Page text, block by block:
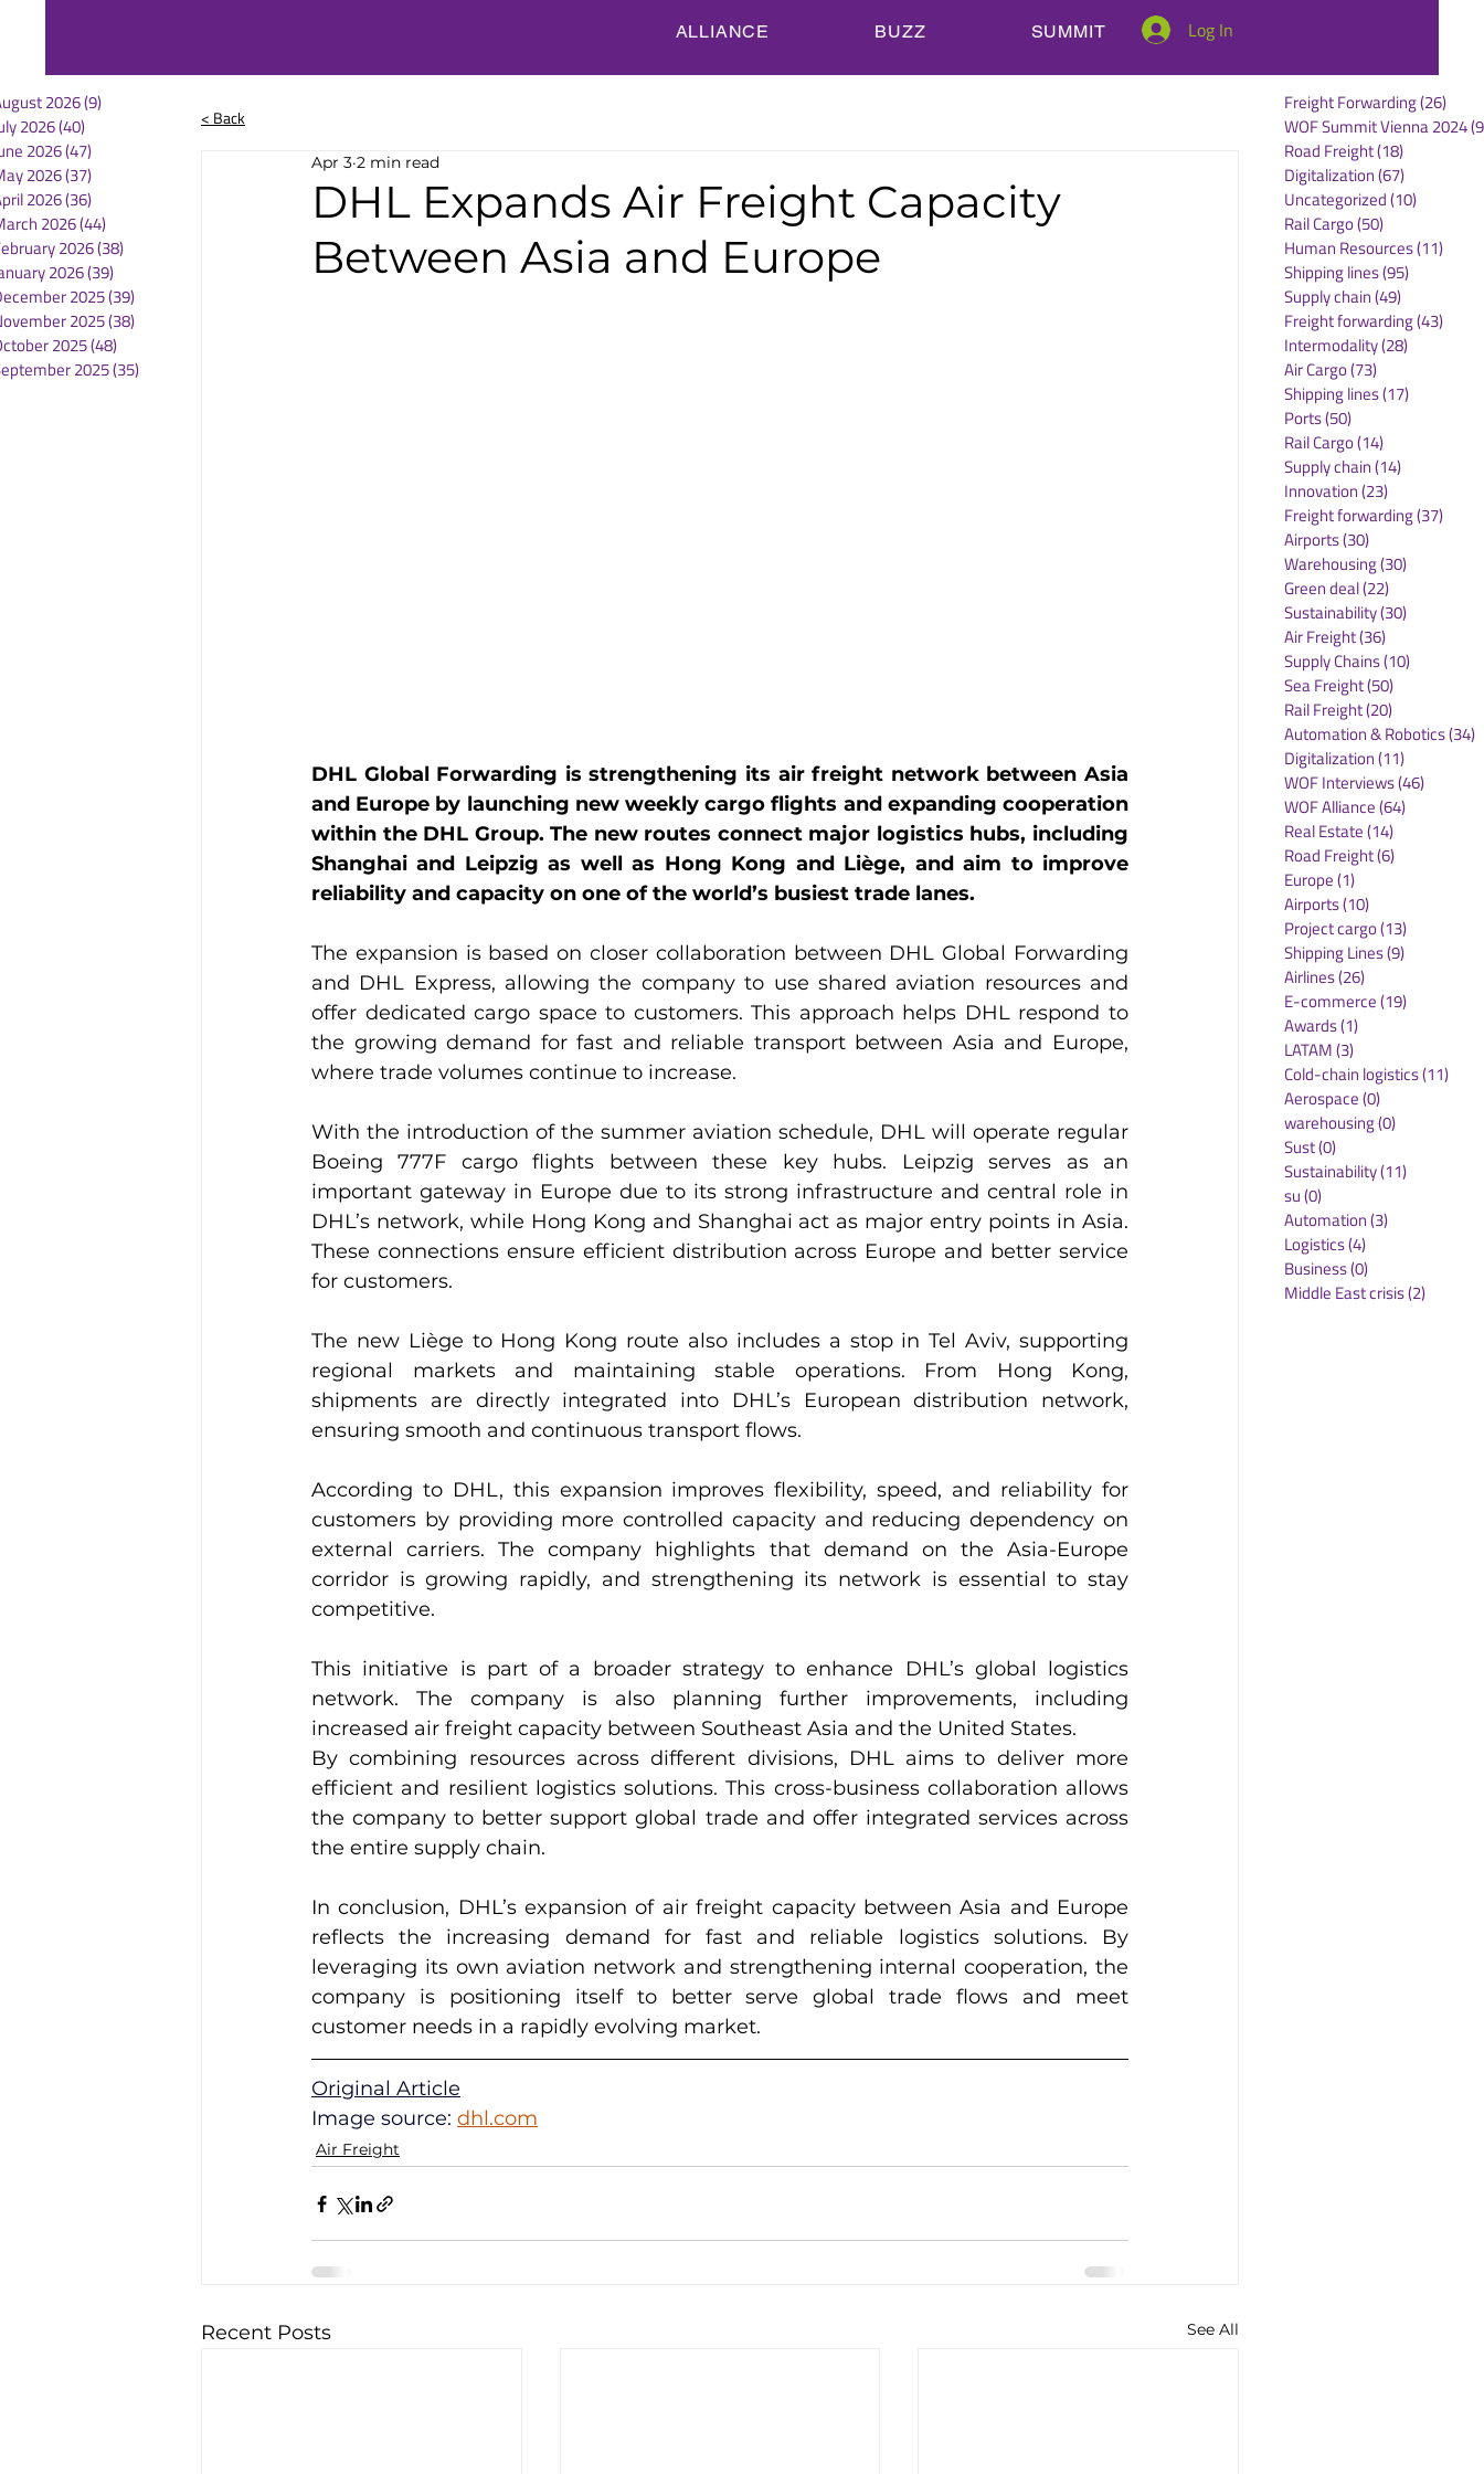
ALLIANCE BUZZ SUMMIT Log In
2026(9)
2026(40)
2026(47)
2026(37)
2026(36)
2026(44)
2026(38)
2026(39)
2025(39)
2025(38)
2025(48)
2025(35)
< Back
DHL Expands Air Freight Capacity
Between Asia and Europe
Apr 3 2 min read
DHL Global Forwarding is strengthening its air freight network between Asia
and Europe by launching new weekly cargo flights and expanding cooperation
within the DHL Group. The new routes connect major logistics hubs, including
Shanghai and Leipzig as well as Hong Kong and Liège, and aim to improve
reliability and capacity on one of the world’s busiest trade lanes.
The expansion is based on closer collaboration between DHL Global Forwarding
and DHL Express, allowing the company to use shared aviation resources and
offer dedicated cargo space to customers. This approach helps DHL respond to
the growing demand for fast and reliable transport between Asia and Europe,
where trade volumes continue to increase.
With the introduction of the summer aviation schedule, DHL will operate regular
Boeing 777F cargo flights between these key hubs. Leipzig serves as an
important gateway in Europe due to its strong infrastructure and central role in
DHL’s network, while Hong Kong and Shanghai act as major entry points in Asia.
These connections ensure efficient distribution across Europe and better service
for customers.
The new Liège to Hong Kong route also includes a stop in Tel Aviv, supporting
regional markets and maintaining stable operations. From Hong Kong,
shipments are directly integrated into DHL’s European distribution network,
ensuring smooth and continuous transport flows.
According to DHL, this expansion improves flexibility, speed, and reliability for
customers by providing more controlled capacity and reducing dependency on
external carriers. The company highlights that demand on the Asia-Europe
corridor is growing rapidly, and strengthening its network is essential to stay
competitive.
This initiative is part of a broader strategy to enhance DHL’s global logistics
network. The company is also planning further improvements, including
increased air freight capacity between Southeast Asia and the United States.
By combining resources across different divisions, DHL aims to deliver more
efficient and resilient logistics solutions. This cross-business collaboration allows
the company to better support global trade and offer integrated services across
the entire supply chain.
In conclusion, DHL’s expansion of air freight capacity between Asia and Europe
reflects the increasing demand for fast and reliable logistics solutions. By
leveraging its own aviation network and strengthening internal cooperation, the
company is positioning itself to better serve global trade flows and meet
customer needs in a rapidly evolving market.
Original Article
Image source: dhl.com
Air Freight
Recent Posts See All
Freight Forwarding(26)
WOF Summit Vienna 2024
Road Freight(18)
Digitalization(67)
Uncategorized(10)
Rail Cargo(50)
Human Resources(11)
Shipping lines(95)
Supply chain(49)
Freight forwarding(43)
Intermodality(28)
Air Cargo(73)
Shipping lines(17)
Ports(50)
Rail Cargo(14)
Supply chain(14)
Innovation(23)
Freight forwarding(37)
Airports(30)
Warehousing(30)
Green deal(22)
Sustainability(30)
Air Freight(36)
Supply Chains(10)
Sea Freight(50)
Rail Freight(20)
Automation & Robotics(34)
Digitalization(11)
WOF Interviews(46)
WOF Alliance(64)
Real Estate(14)
Road Freight(6)
Europe(1)
Airports(10)
Project cargo(13)
Shipping Lines(9)
Airlines(26)
E-commerce(19)
Awards(1)
LATAM(3)
Cold-chain logistics(11)
Aerospace(0)
warehousing(0)
Sust(0)
Sustainability(11)
su(0)
Automation(3)
Logistics(4)
Business(0)
Middle East crisis(2)